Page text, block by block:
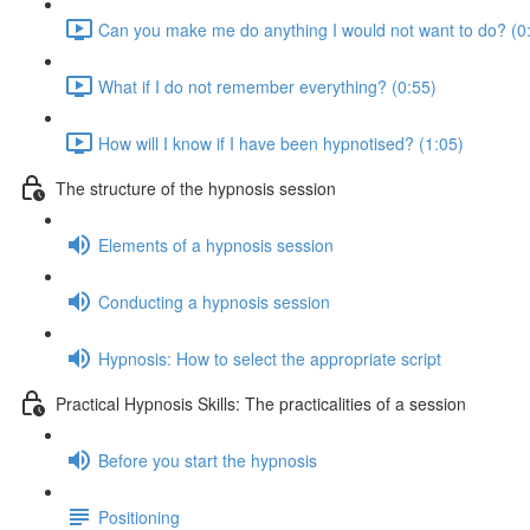
Can you make me do anything I would not want to do?
What if I do not remember everything? (0:55)
How will I know if I have been hypnotised? (1:05)
The structure of the hypnosis session
Elements of a hypnosis session
Conducting a hypnosis session
Hypnosis: How to select the appropriate script
Practical Hypnosis Skills: The practicalities of a session
Before you start the hypnosis
Positioning